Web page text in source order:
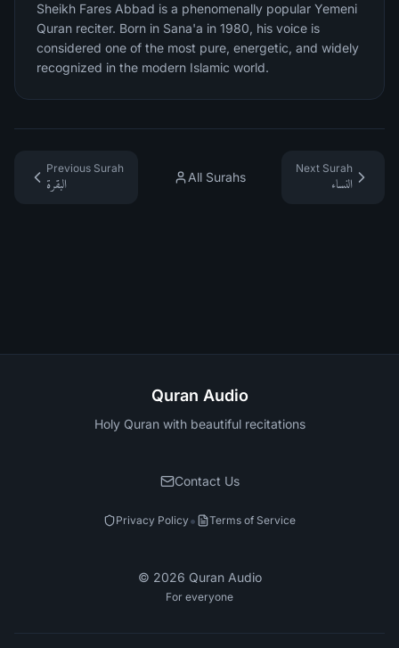
Sheikh Fares Abbad is a phenomenally popular Yemeni
Quran reciter. Born in Sana'a in 1980, his voice is
considered one of the most pure, energetic, and widely
recognized in the modern Islamic world.
Previous Surah
البقرة
All Surahs
Next Surah
النساء
Quran Audio
Holy Quran with beautiful recitations
Contact Us
Privacy Policy• Terms of Service
© 2026 Quran Audio
For everyone